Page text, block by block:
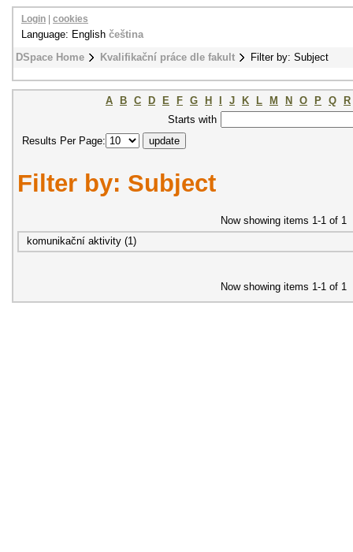
DSpace Home Kvalifikační práce dle fakult Filter by: Subject
Login cookies
Language: English čeština
A B C D E F G H J K L M N O P Q
R
Starts with
Results Per Page:
Filter by: Subject
Now showing items 1-1 of 1
komunikační aktivity (1)
Now showing items 1-1 of 1